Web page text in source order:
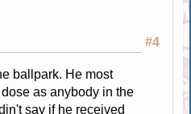
#4
ballpark. He most
as anybody in the
say if he received